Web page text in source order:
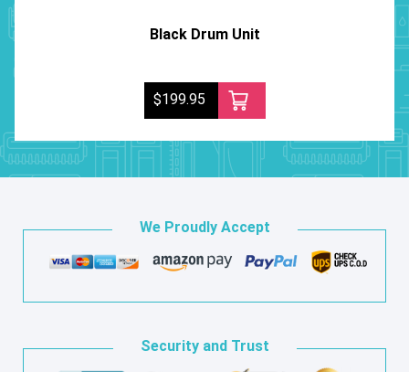
Black Drum Unit
$199.95
We Proudly Accept
Security and Trust